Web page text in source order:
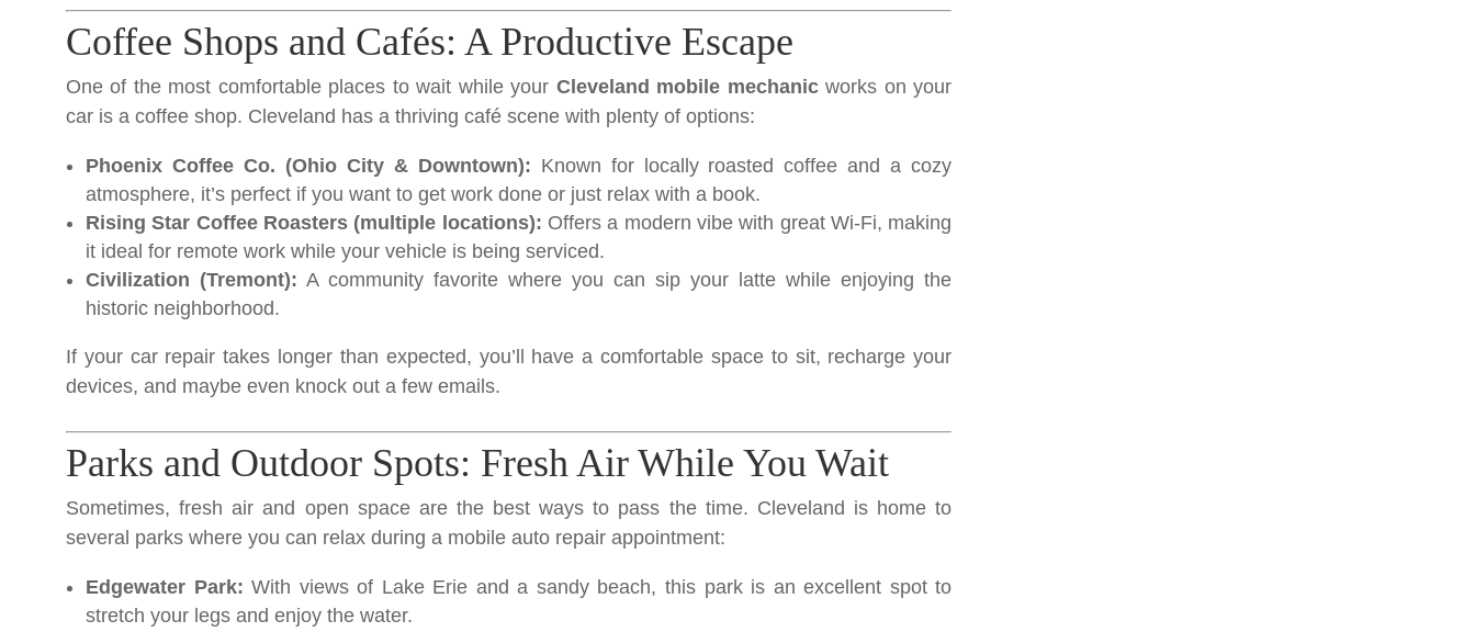
Coffee Shops and Cafés: A Productive Escape
One of the most comfortable places to wait while your Cleveland mobile mechanicworks on your
car is a coffee shop. Cleveland has a thriving café scene with plenty of options:
Phoenix Coffee Co. (Ohio City & Downtown): Known for locally roasted coffee and a cozy
atmosphere, it’s perfect if you want to get work done or just relax with a book.
Rising Star Coffee Roasters (multiple locations): Offers a modern vibe with great Wi-Fi, making
it ideal for remote work while your vehicle is being serviced.
Civilization (Tremont): A community favorite where you can sip your latte while enjoying the
historic neighborhood.
If your car repair takes longer than expected, you’ll have a comfortable space to sit, recharge your
devices, and maybe even knock out a few emails.
Parks and Outdoor Spots: Fresh Air While You Wait
Sometimes, fresh air and open space are the best ways to pass the time. Cleveland is home to
several parks where you can relax during a mobile auto repair appointment:
Edgewater Park: With views of Lake Erie and a sandy beach, this park is an excellent spot to
stretch your legs and enjoy the water.